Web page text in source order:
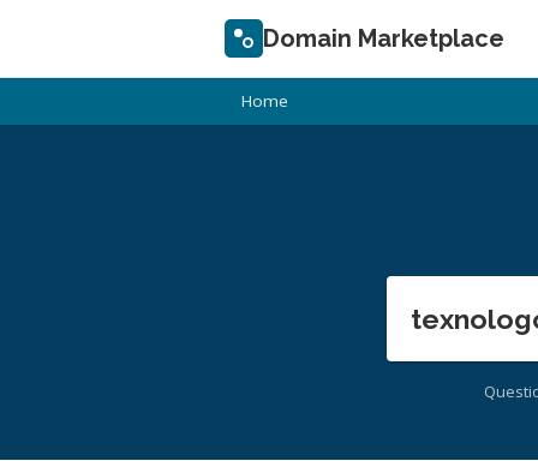
Domain Marketplace
Home